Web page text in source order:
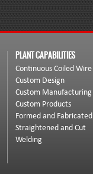
PLANT CAPABILITIES
Continuous Coiled Wire
Custom Design
Custom Manufacturing
Custom Products
Formed and Fabricated
Straightened and Cut
Welding